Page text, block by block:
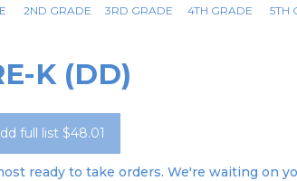
2ND GRADE 3RD GRADE 4TH GRADE 5TH
K (DD)
full list $48.01
ready to take orders. We're waiting on